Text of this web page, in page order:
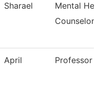
Sharael
Mental
Counselor
April Professor